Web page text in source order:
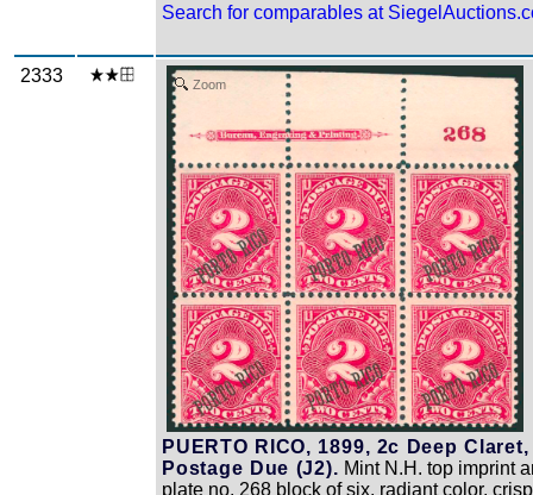
Search for comparables at
2333 Zoom
PUERTO RICO, 1899, 2c Deep Claret,
Postage Due (J2). Mint N.H. top imprint
plate no. 268 block of six, radiant color, crisp